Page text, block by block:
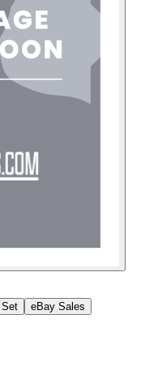
Set eBay Sales